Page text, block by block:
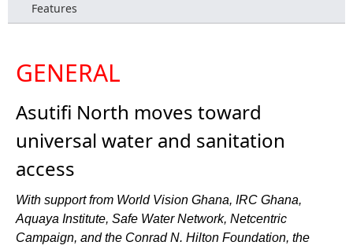
Features
GENERAL
Asutifi North moves toward
universal water and sanitation
access
With support from World Vision Ghana, IRC Ghana,
Aquaya Institute, Safe Water Network, Netcentric
Campaign, and the Conrad N. Hilton Foundation, the